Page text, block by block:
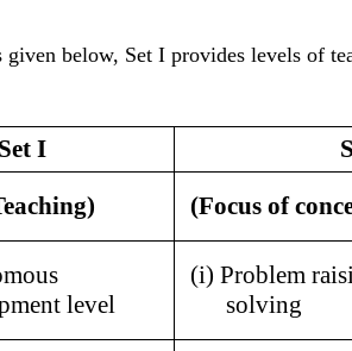
given below, Set I provides levels of
Set I
(Focus of
level
(i) Problem
solving